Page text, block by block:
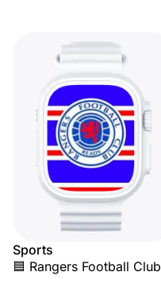
Sports
🟦 Rangers Football Club